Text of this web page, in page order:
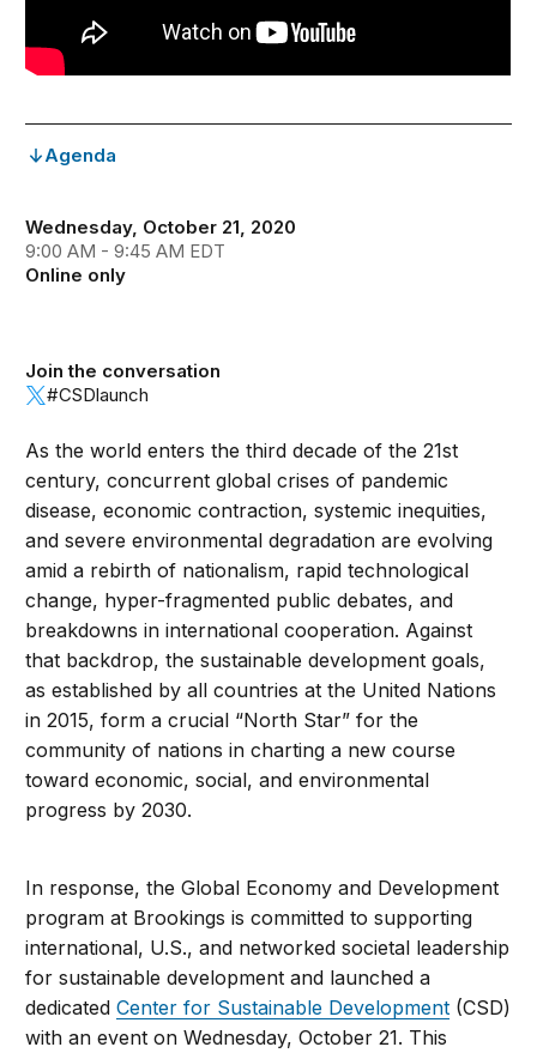
Agenda
Wednesday, October 21, 2020
9:00 AM - 9:45 AM EDT
Online only
Join the conversation
#CSDlaunch
As the world enters the third decade of the 21st
century, concurrent global crises of pandemic
disease, economic contraction, systemic inequities,
and severe environmental degradation are evolving
amid a rebirth of nationalism, rapid technological
change, hyper-fragmented public debates, and
breakdowns in international cooperation. Against
that backdrop, the sustainable development goals,
as established by all countries at the United Nations
in 2015, form a crucial “North Star” for the
community of nations in charting a new course
toward economic, social, and environmental
progress by 2030.
In response, the Global Economy and Development
program at Brookings is committed to supporting
international, U.S., and networked societal leadership
for sustainable development and launched a
dedicatedCenter for Sustainable Development (CSD)
with an event on Wednesday, October 21. This